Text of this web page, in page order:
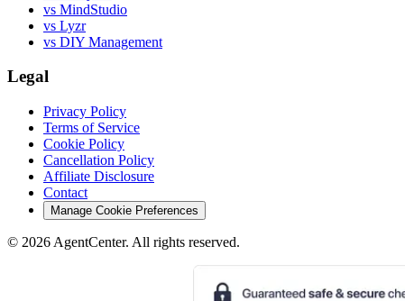
vs MindStudio
vs Lyzr
vs DIY Management
Legal
Privacy Policy
Terms of Service
Cookie Policy
Cancellation Policy
Affiliate Disclosure
Contact
Manage Cookie Preferences
© 2026 AgentCenter. All rights reserved.